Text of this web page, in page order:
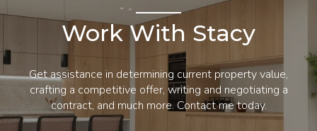
Work With Stacy
Get assistance in determining current property value,
crafting a competitive offer, writing and negotiating a
contract, and much more. Contact me today.